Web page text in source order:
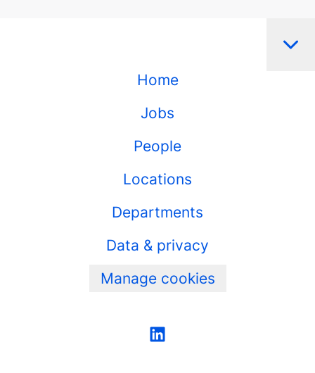
Home
Jobs
People
Locations
Departments
Data & privacy
Manage cookies